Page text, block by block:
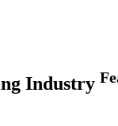
Industry